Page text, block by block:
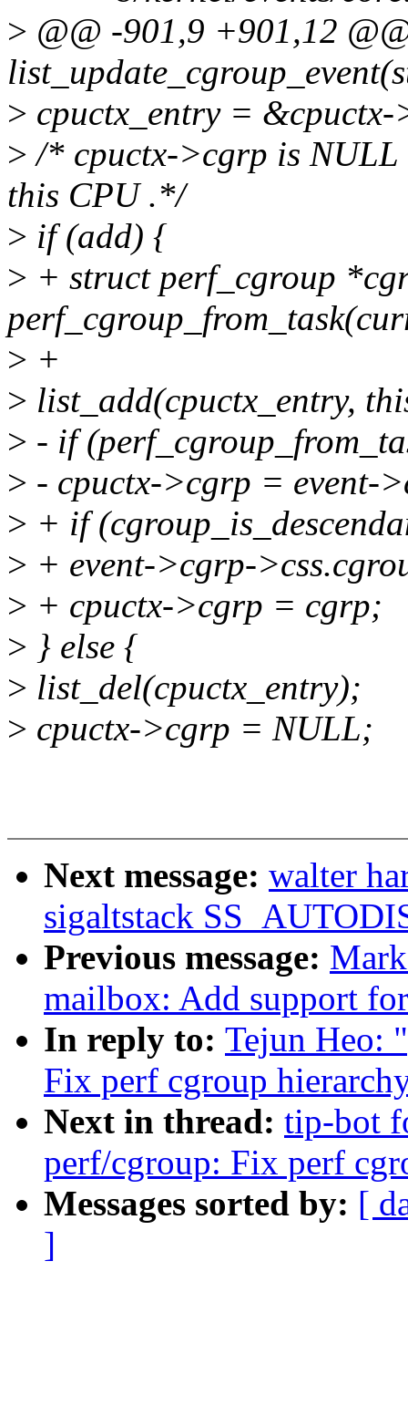
> @@ -901,9 +901,12
> cpuctx_entry =
> /* cpuctx->cgrp is NULL
this CPU .*/
> if (add) {
> + struct perf_cgroup
> +
> list_add(cpuctx_entry,
> - if
> - cpuctx->cgrp = event-
> + if
> + event->cgrp-
> + cpuctx->cgrp = cgrp;
> } else {
> list_del(cpuctx_entry);
> cpuctx->cgrp = NULL;
Next message: walter
sigaltstack
Previous message:
mailbox: Add support
In reply to: Tejun Heo:
Fix perf cgroup
Next in thread: tip-bot
perf/cgroup: Fix perf
Messages sorted by: [
]